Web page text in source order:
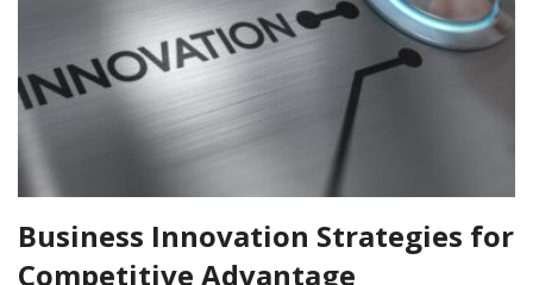
Business Innovation Strategies for
Competitive Advantage